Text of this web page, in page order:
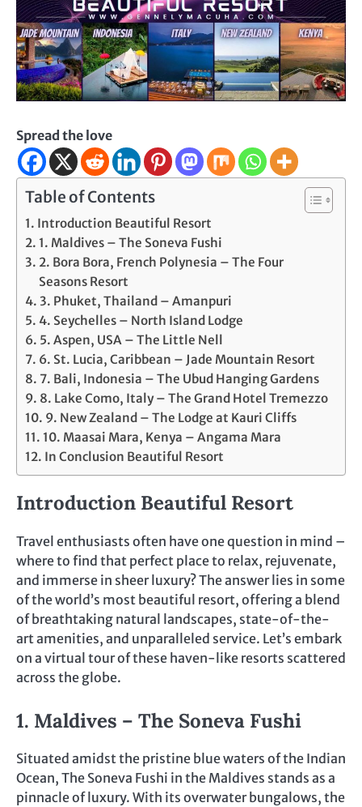
Spread the love
Table of Contents
Introduction Beautiful Resort
1. Maldives – The Soneva Fushi
2. Bora Bora, French Polynesia – The Four
Seasons Resort
3. Phuket, Thailand – Amanpuri
4. Seychelles – North Island Lodge
5. Aspen, USA – The Little Nell
6. St. Lucia, Caribbean – Jade Mountain Resort
7. Bali, Indonesia – The Ubud Hanging Gardens
8. Lake Como, Italy – The Grand Hotel Tremezzo
9. New Zealand – The Lodge at Kauri Cliffs
10. Maasai Mara, Kenya – Angama Mara
In Conclusion Beautiful Resort
Introduction Beautiful Resort
Travel enthusiasts often have one question in mind –
where to find that perfect place to relax, rejuvenate,
and immerse in sheer luxury? The answer lies in some
of the world’s most beautiful resort, offering a blend
of breathtaking natural landscapes, state-of-the-
art amenities, and unparalleled service. Let’s embark
on a virtual tour of these haven-like resorts scattered
across the globe.
1. Maldives – The Soneva Fushi
Situated amidst the pristine blue waters of the Indian
Ocean, The Soneva Fushi in the Maldives stands as a
pinnacle of luxury. With its overwater bungalows, the